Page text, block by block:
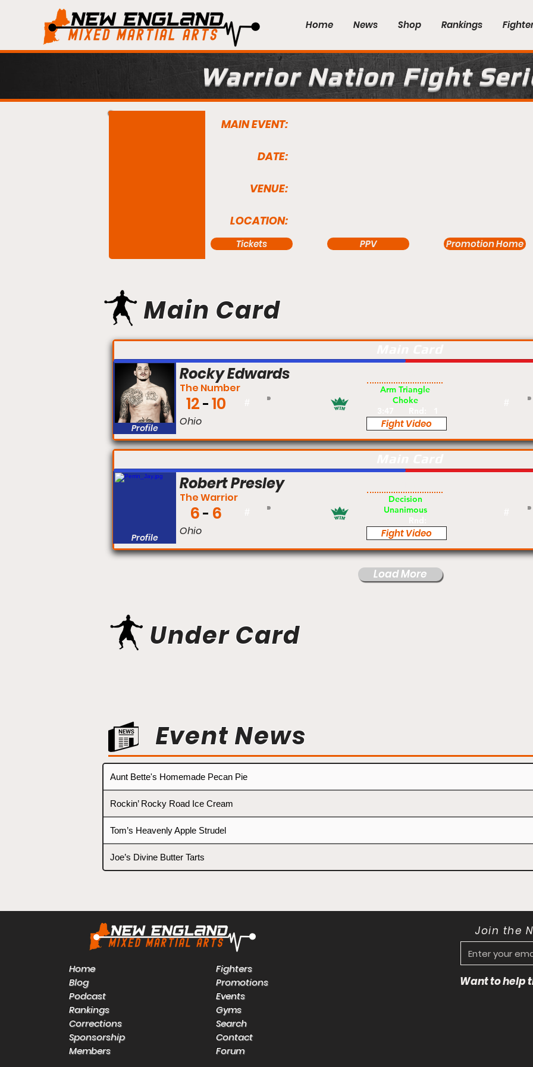
Home News Shop Rankings
Warrior Nation Fight
MAIN EVENT:
DATE:
VENUE:
LOCATION:
Tickets PPV Promotion Home
Main Card
Rocky Edwards
Arm Triangle
Choke
Fight Video
Profile
The Number
12 10
Ohio
Robert Presley
Decision
Unanimous
Fight Video
Profile
The Warrior
6 6
Ohio
Load More
Under Card
Event News
Aunt Bette's Homemade Pecan Pie
Rockin’ Rocky Road Ice Cream
Tom’s Heavenly Apple Strudel
Joe’s Divine Butter Tarts
Home
Blog
Podcast
Rankings
Corrections
Sponsorship
Members
Fighters
Promotions
Events
Gyms
Search
Contact
Forum
Join the
Want to help